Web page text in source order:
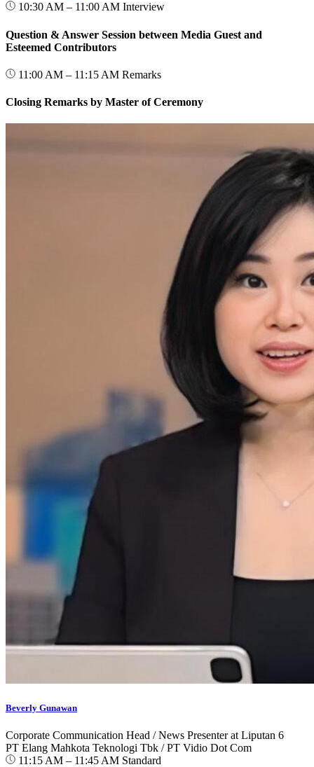
10:30 AM – 11:00 AM Interview
Question & Answer Session between Media Guest and
Esteemed Contributors
11:00 AM – 11:15 AM Remarks
Closing Remarks by Master of Ceremony
Beverly Gunawan
Corporate Communication Head / News Presenter at Liputan 6
PT Elang Mahkota Teknologi Tbk / PT Vidio Dot Com
11:15 AM – 11:45 AM Standard